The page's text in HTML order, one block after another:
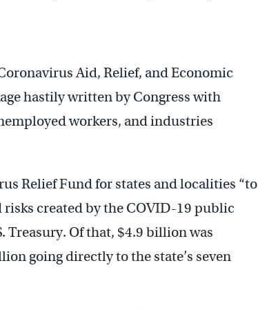
Aid, Relief, and Economic
hastily written by Congress with
workers, and industries
Relief Fund for states and localities “to
created by the COVID-19 public
Treasury. Of that, $4.9 billion was
going directly to the state’s seven